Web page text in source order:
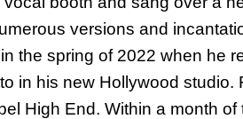
versions and
the spring of 2022 when he
in his new Hollywood
High End. Within a month